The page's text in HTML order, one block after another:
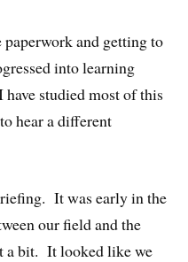
and getting to
into learning
studied most of this
hear a different
It was early in the
our field and the
a bit. It looked like we